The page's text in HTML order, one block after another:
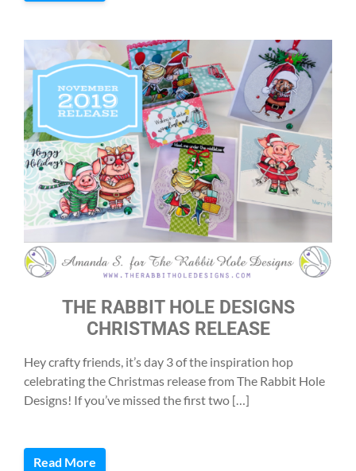
THE RABBIT HOLE DESIGNS
CHRISTMAS RELEASE
Hey crafty friends, it’s day 3 of the inspiration hop
celebrating the Christmas release from The Rabbit Hole
Designs! If you’ve missed the first two […]
Read More